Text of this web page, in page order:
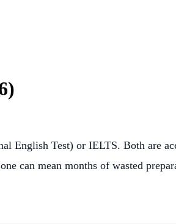
English Test) or IELTS. Both are
can mean months of wasted